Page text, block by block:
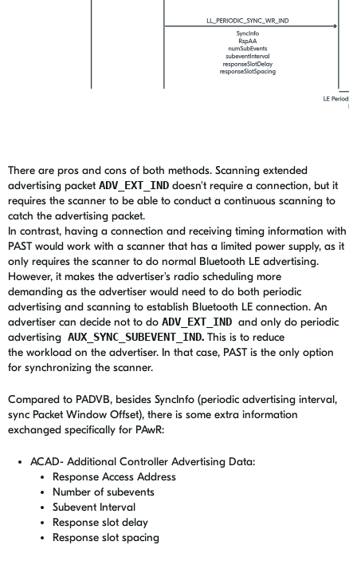
There are pros and cons of both methods. Scanning extended
advertising packet ADV_EXT_IND doesn't require a connection, but it
requires the scanner to be able to conduct a continuous scanning to
catch the advertising packet.
In contrast, having a connection and receiving timing information with
PAST would work with a scanner that has a limited power supply, as it
only requires the scanner to do normal Bluetooth LE advertising.
However, it makes the advertiser's radio scheduling more
demanding as the advertiser would need to do both periodic
advertising and scanning to establish Bluetooth LE connection. An
advertiser can decide not to do ADV_EXT_IND and only do periodic
advertising AUX_SYNC_SUBEVENT_IND. This is to reduce
the workload on the advertiser. In that case, PAST is the only option
for synchronizing the scanner.
Compared to PADVB, besides SyncInfo (periodic advertising interval,
sync Packet Window Offset), there is some extra information
exchanged specifically for PAwR:
ACAD- Additional Controller Advertising Data:
Response Access Address
Number of subevents
Subevent Interval
Response slot delay
Response slot spacing